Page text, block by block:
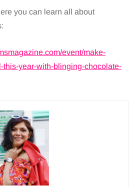
you can learn all about
event/make-
this-year-with-blinging-chocolate-